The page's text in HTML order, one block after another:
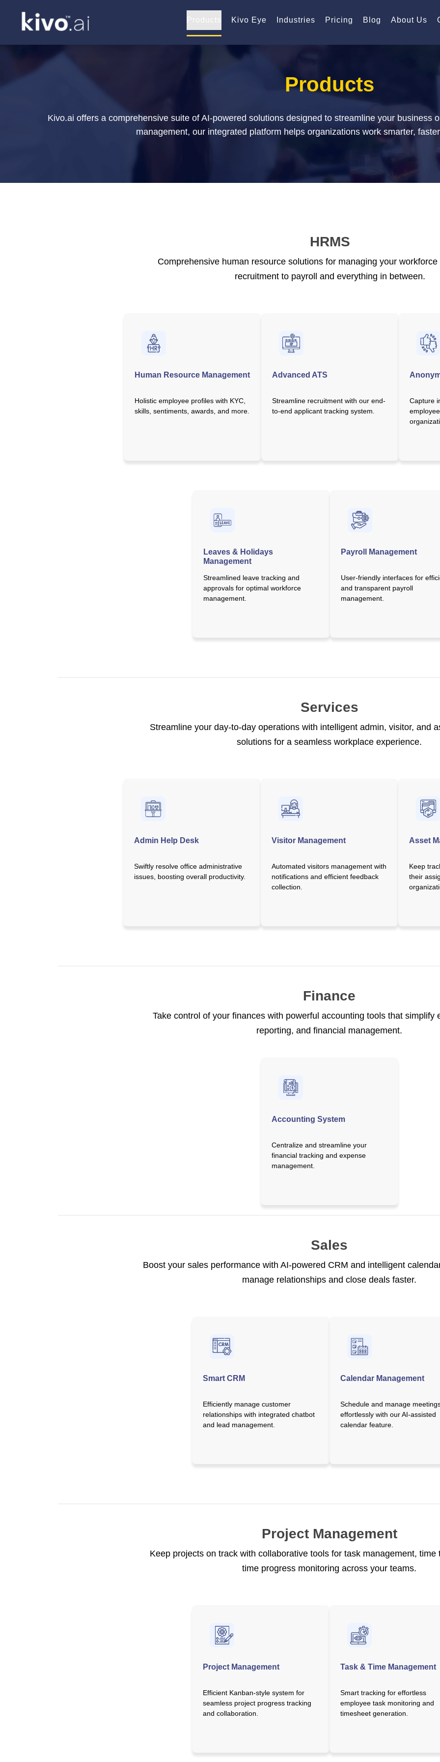
Products Kivo Eye Industries Pricing Blog About Us
Products
Kivo.ai offers a comprehensive suite of AI-powered solutions designed to streamline your business
management, our integrated platform helps organizations work smarter,
HRMS
Comprehensive human resource solutions for managing your
recruitment to payroll and everything in between.
Human Resource Management
Holistic employee profiles with KYC,
skills, sentiments, awards, and more.
Advanced ATS
Streamline recruitment with our end-
to-end applicant tracking system.
Capture
Leaves & Holidays
Management
Streamlined leave tracking and
approvals for optimal workforce
management.
Payroll Management
User-friendly interfaces for
and transparent payroll
management.
Services
Streamline your day-to-day operations with intelligent admin, visitor, and
solutions for a seamless workplace experience.
Admin Help Desk
Swiftly resolve office administrative
issues, boosting overall productivity.
Visitor Management
Automated visitors management with
notifications and efficient feedback
collection.
Asset
Keep
their
Finance
Take control of your finances with powerful accounting tools that simplify
reporting, and financial management.
Accounting System
Centralize and streamline your
financial tracking and expense
management.
Sales
Boost your sales performance with AI-powered CRM and intelligent
manage relationships and close deals faster.
Smart CRM
Efficiently manage customer
relationships with integrated chatbot
and lead management.
Calendar Management
Schedule and manage
effortlessly with our AI-assisted
calendar feature.
Project Management
Keep projects on track with collaborative tools for task management, time
time progress monitoring across your teams.
Project Management
Efficient Kanban-style system for
seamless project progress tracking
and collaboration.
Task & Time Management
Smart tracking for effortless
employee task monitoring and
timesheet generation.